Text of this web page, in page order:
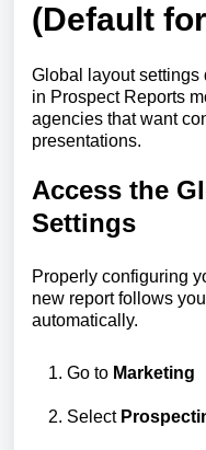
(Default
Global layout settings
in Prospect Reports
agencies that want
presentations.
Access the
Settings
Properly configuring
new report follows
automatically.
Go to Marketing
Select